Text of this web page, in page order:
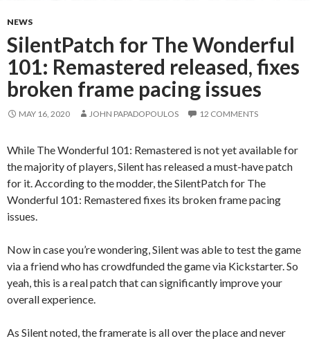
NEWS
SilentPatch for The Wonderful
101: Remastered released, fixes
broken frame pacing issues
MAY 16, 2020 JOHN PAPADOPOULOS 12 COMMENTS
While The Wonderful 101: Remastered is not yet available for
the majority of players, Silent has released a must-have patch
for it. According to the modder, the SilentPatch for The
Wonderful 101: Remastered fixes its broken frame pacing
issues.
Now in case you’re wondering, Silent was able to test the game
via a friend who has crowdfunded the game via Kickstarter. So
yeah, this is a real patch that can significantly improve your
overall experience.
As Silent noted, the framerate is all over the place and never